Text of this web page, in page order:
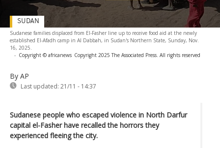
Sudanese families displaced from El-Fasher line up to receive food aid at the newly
established El-Afadh camp in Al Dabbah, in Sudan's Northern State, Sunday, Nov.
16, 2025.
- Copyright © africanews Copyright 2025 The Associated Press. All rights reserved
By AP
Last updated: 21/11 - 14:37
SUDAN
Sudanese people who escaped violence in North Darfur
capital el-Fasher have recalled the horrors they
experienced fleeing the city.